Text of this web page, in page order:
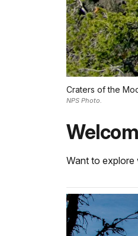
Craters of the
NPS Photo.
Want to explore